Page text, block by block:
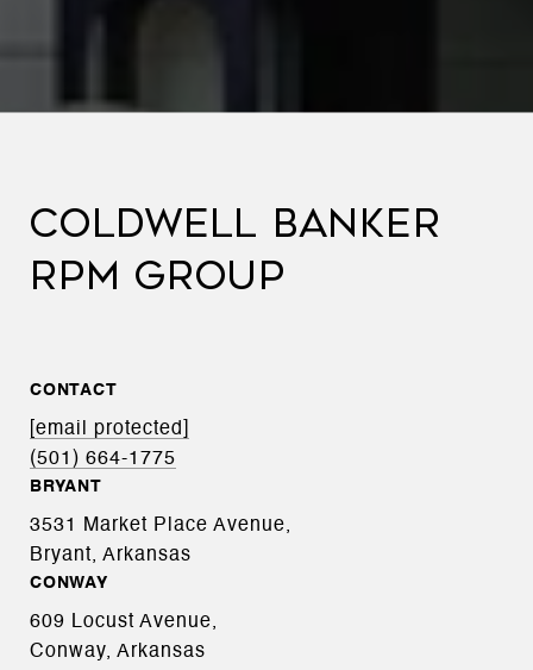
COLDWELL BANKER
RPM GROUP
CONTACT
[email protected]
(501) 664-1775
BRYANT
3531 Market Place Avenue,
Bryant, Arkansas
CONWAY
609 Locust Avenue,
Conway, Arkansas